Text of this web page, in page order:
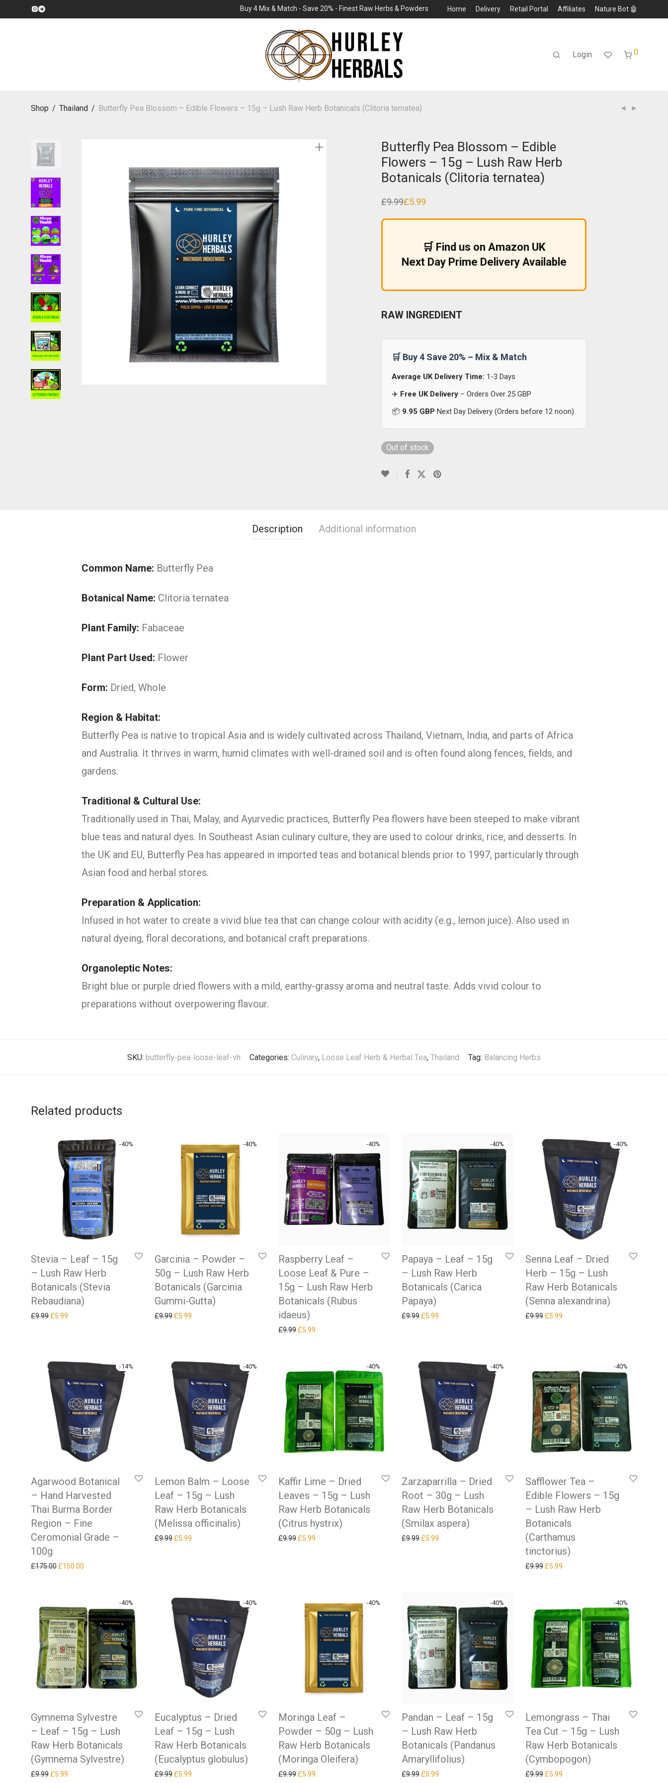
Buy 4 Mix & Match - Save 20% - Finest Raw Herbs & Powders Home Delivery Retail Portal Affiliates Nature Bot 🤖
Login 0
Shop / Thailand / Butterfly Pea Blossom – Edible Flowers – 15g – Lush Raw Herb Botanicals (Clitoria ternatea)
Butterfly Pea Blossom – Edible
Flowers – 15g – Lush Raw Herb
Botanicals (Clitoria ternatea)
£9.99
Original
was:
£5.99
Current
is:
🛒 Find us on Amazon UK
Next Day Prime Delivery Available
RAW INGREDIENT
🛒 Buy 4 Save 20% – Mix & Match
Average UK Delivery Time: 1-3 Days
✈️ Free UK Delivery – Orders Over 25 GBP
📦 9.95 GBP Next Day Delivery (Orders before 12 noon)
Out of stock
Description Additional information
Common Name: Butterfly Pea
Botanical Name: Clitoria ternatea
Plant Family: Fabaceae
Plant Part Used: Flower
Form: Dried, Whole
Region & Habitat:
Butterfly Pea is native to tropical Asia and is widely cultivated across Thailand, Vietnam, India, and parts of Africa
and Australia. It thrives in warm, humid climates with well-drained soil and is often found along fences, fields, and
gardens.
Traditional & Cultural Use:
Traditionally used in Thai, Malay, and Ayurvedic practices, Butterfly Pea flowers have been steeped to make vibrant
blue teas and natural dyes. In Southeast Asian culinary culture, they are used to colour drinks, rice, and desserts. In
the UK and EU, Butterfly Pea has appeared in imported teas and botanical blends prior to 1997, particularly through
Asian food and herbal stores.
Preparation & Application:
Infused in hot water to create a vivid blue tea that can change colour with acidity (e.g., lemon juice). Also used in
natural dyeing, floral decorations, and botanical craft preparations.
Organoleptic Notes:
Bright blue or purple dried flowers with a mild, earthy-grassy aroma and neutral taste. Adds vivid colour to
preparations without overpowering flavour.
SKU: butterfly-pea-loose-leaf-vh Categories: Culinary, Loose Leaf Herb & Herbal Tea, Thailand Tag: Balancing Herbs
Related products
-40%
Stevia – Leaf – 15g
– Lush Raw Herb
Botanicals (Stevia
Rebaudiana)
£9.99 Original price was: £9.99.
£5.99
-40%
Garcinia – Powder –
50g – Lush Raw Herb
Botanicals (Garcinia
Gummi-Gutta)
£9.99 Original price was: £9.99.
£5.99Current price is: £5.99.
-40%
Raspberry Leaf –
Loose Leaf & Pure –
15g – Lush Raw Herb
Botanicals (Rubus
idaeus)
£9.99 Original price was: £9.99.
£5.99Current price is: £5.99.
-40%
Papaya – Leaf – 15g
– Lush Raw Herb
Botanicals (Carica
Papaya)
£9.99 Original price was: £9.99.
£5.99
-40%
Senna Leaf – Dried
Herb – 15g – Lush
Raw Herb Botanicals
(Senna alexandrina)
£9.99 Original price was: £9.99.
£5.99
-14%
Agarwood Botanical
– Hand Harvested
Thai Burma Border
Region – Fine
Ceromonial Grade –
100g
£175.00 Original price was: £175.00.
£150.00
-40%
Lemon Balm – Loose
Leaf – 15g – Lush
Raw Herb Botanicals
(Melissa officinalis)
£9.99 Original price was: £9.99.
£5.99Current price is: £5.99.
-40%
Kaffir Lime – Dried
Leaves – 15g – Lush
Raw Herb Botanicals
(Citrus hystrix)
£9.99 Original price was: £9.99.
£5.99Current price is: £5.99.
-40%
Zarzaparrilla – Dried
Root – 30g – Lush
Raw Herb Botanicals
(Smilax aspera)
£9.99 Original price was: £9.99.
£5.99
-40%
Safflower Tea –
Edible Flowers – 15g
– Lush Raw Herb
Botanicals
(Carthamus
tinctorius)
£9.99 Original price was: £9.99.
£5.99
-40%
Gymnema Sylvestre
– Leaf – 15g – Lush
Raw Herb Botanicals
(Gymnema Sylvestre)
£9.99 Original price was: £9.99.
£5.99
-40%
Eucalyptus – Dried
Leaf – 15g – Lush
Raw Herb Botanicals
(Eucalyptus globulus)
£9.99 Original price was: £9.99.
£5.99Current price is: £5.99.
-40%
Moringa Leaf –
Powder – 50g – Lush
Raw Herb Botanicals
(Moringa Oleifera)
£9.99 Original price was: £9.99.
£5.99Current price is: £5.99.
-40%
Pandan – Leaf – 15g
– Lush Raw Herb
Botanicals (Pandanus
Amaryllifolius)
£9.99 Original price was: £9.99.
£5.99
-40%
Lemongrass – Thai
Tea Cut – 15g – Lush
Raw Herb Botanicals
(Cymbopogon)
£9.99 Original price was: £9.99.
£5.99